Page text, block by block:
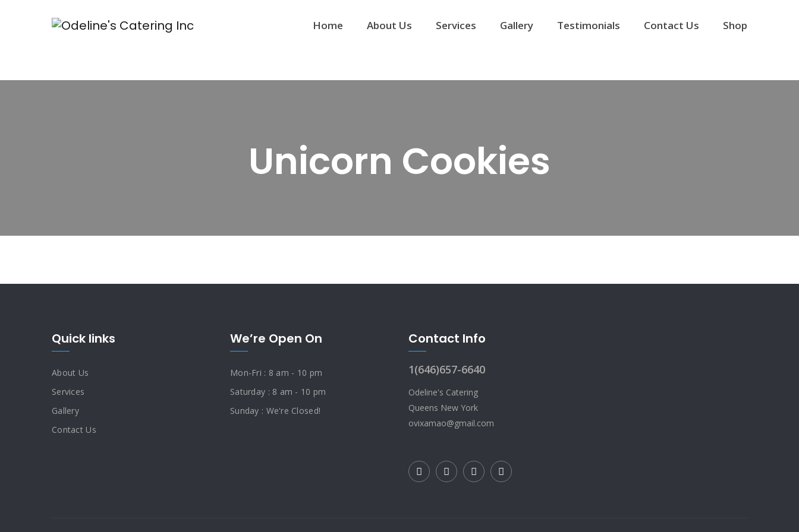
Home About Us Services Gallery Testimonials Contact Us Shop
Unicorn Cookies
Quick links
About Us
Services
Gallery
Contact Us
We’re Open On
Mon-Fri : 8 am - 10 pm
Saturday : 8 am - 10 pm
Sunday : We're Closed!
Contact Info
1(646)657-6640
Odeline's Catering
Queens New York
ovixamao@gmail.com